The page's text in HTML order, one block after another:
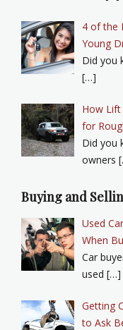
4 of the
Young
Did you
[…]
How Lift
for
Did you
owners
Buying and
Used
When
Car
used […]
Getting
to Ask